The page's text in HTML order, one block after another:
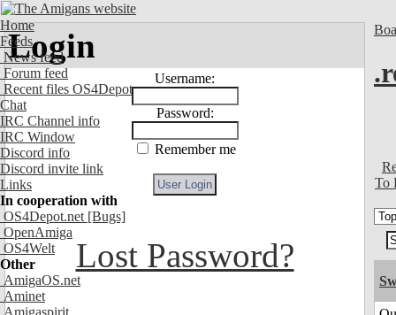
Home
Feeds
News feed
Forum feed
Recent files OS4Depot
Chat
IRC Channel info
IRC Window
Discord info
Discord invite link
Links
In cooperation with
OS4Depot.net [Bugs]
OpenAmiga
OS4Welt
Other
AmigaOS.net
Aminet
Amigaspirit
Login
Username:
Password:
Remember me
Lost Password?
To